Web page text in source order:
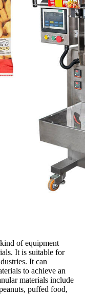
of equipment
It is suitable for
It can
to achieve an
materials include
puffed food,